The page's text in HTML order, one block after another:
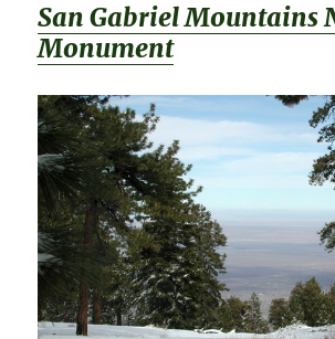
San Gabriel Mountains
Monument